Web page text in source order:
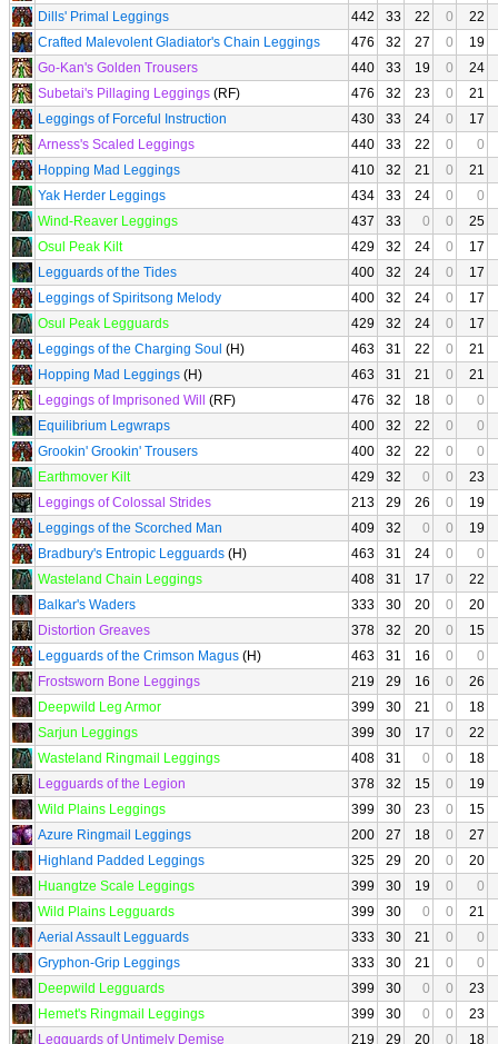
Dills' Primal Leggings
442 33 22 0
22
Crafted Malevolent Gladiator's Chain Leggings
476 32 27 0
19
Go-Kan's Golden Trousers
440 33 19 0
24
Subetai's Pillaging Leggings (RF) 476 32 23 0
21
Leggings of Forceful Instruction
430 33 24 0
17
Arness's Scaled Leggings
440 33 22 0
0
Hopping Mad Leggings
410 32 21 0
21
Yak Herder Leggings
434 33 24 0
0
Wind-Reaver Leggings
437 33 0 0
25
Osul Peak Kilt
429 32 24 0
17
Legguards of the Tides
400 32 24 0
17
Leggings of Spiritsong Melody
400 32 24 0
17
Osul Peak Legguards
429 32 24 0
17
Leggings of the Charging Soul (H) 463 31 22 0
21
Hopping Mad Leggings (H) 463 31 21 0
21
Leggings of Imprisoned Will
(RF) 476 32 18 0
0
Equilibrium Legwraps
400 32 22 0
0
Grookin' Grookin' Trousers
400 32 22 0
0
Earthmover Kilt
429 32 0 0
23
Leggings of Colossal Strides
213 29 26 0
19
Leggings of the Scorched Man
409 32 0 0
19
Bradbury's Entropic Legguards (H) 463 31 24 0
0
Wasteland Chain Leggings
408 31 17 0
22
Balkar's Waders
333 30 20 0
20
Distortion Greaves
378 32 20 0
15
Legguards of the Crimson Magus (H) 463 31 16 0
0
Frostsworn Bone Leggings
219 29 16 0
26
Deepwild Leg Armor
399 30 21 0
18
Sarjun Leggings
399 30 17 0
22
Wasteland Ringmail Leggings
408 31 0 0
18
Legguards of the Legion
378 32 15 0
19
Wild Plains Leggings
399 30 23 0
15
Azure Ringmail Leggings
200 27 18 0
27
Highland Padded Leggings
325 29 20 0
20
Huangtze Scale Leggings
399 30 19 0
0
Wild Plains Legguards
399 30 0 0
21
Aerial Assault Legguards
333 30 21 0
0
Gryphon-Grip Leggings
333 30 21 0
0
Deepwild Legguards
399 30 0 0
23
Hemet's Ringmail Leggings
399 30 0 0
23
Legguards of Untimely Demise
219 29 20 0 18